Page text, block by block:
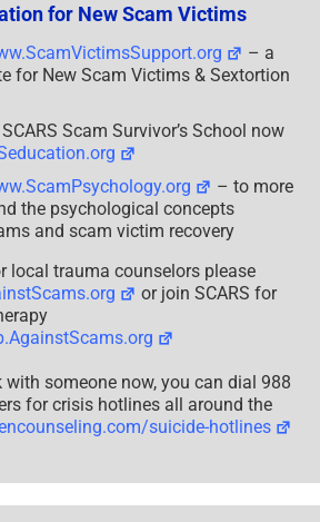
for New Scam Victims
– a
for New Scam Victims & Sextortion
Scam Survivor’s School now
– to more
the psychological concepts
and scam victim recovery
local trauma counselors please
or join SCARS for
with someone now, you can dial 988
for crisis hotlines all around the
suicide-hotlines